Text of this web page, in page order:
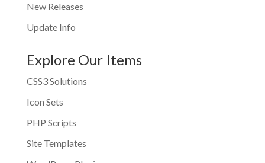
New Releases
Update Info
Explore Our Items
CSS3 Solutions
Icon Sets
PHP Scripts
Site Templates